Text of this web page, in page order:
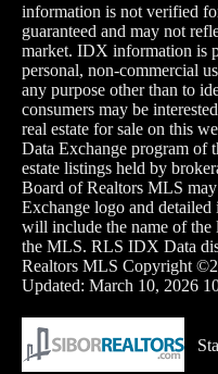
information is not verified
guaranteed and may not
market. IDX information is
personal, non-commercial
any purpose other than to
consumers may be
real estate for sale on this
Data Exchange program of
estate listings held by
Board of Realtors MLS
Exchange logo and
will include the name of
the MLS. RLS IDX Data
Realtors MLS Copyright
Updated: March 10, 2026